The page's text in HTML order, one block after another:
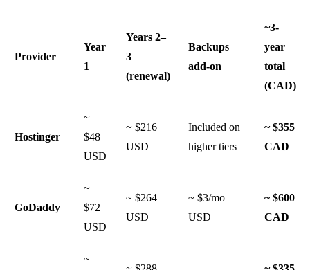
Provider
Year
1
Years 2–
3
(renewal)
Backups
add-on
~3-
year
total
(CAD)
Hostinger
~
$48
USD
~ $216
USD
Included on
higher tiers
~ $355
CAD
GoDaddy
~
$72
USD
~ $264
USD
~ $3/mo
USD
~ $600
CAD
~